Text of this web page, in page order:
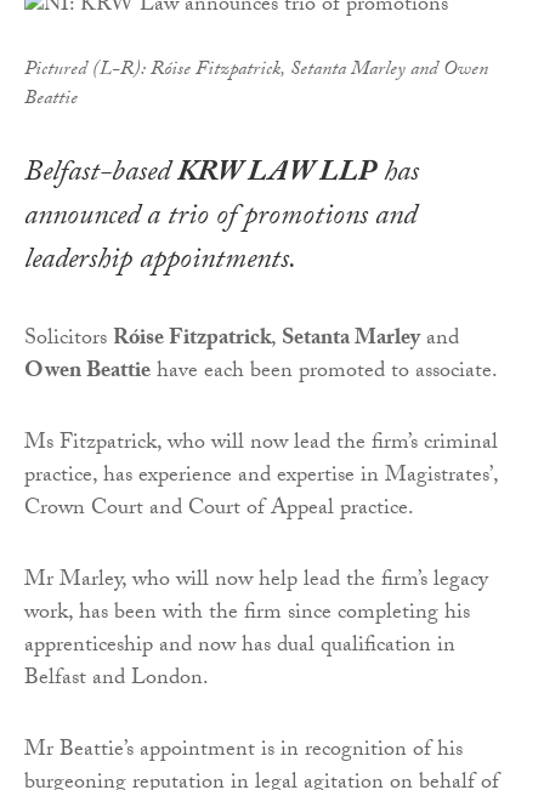
Pictured (L-R): Róise Fitzpatrick, Setanta Marley and Owen
Beattie
Belfast-basedKRW LAW LLPhas
announced a trio of promotions and
leadership appointments.
SolicitorsRóise Fitzpatrick,Setanta Marleyand
Owen Beattiehave each been promoted to associate.
Ms Fitzpatrick, who will now lead the firm’s criminal
practice, has experience and expertise in Magistrates’,
Crown Court and Court of Appeal practice.
Mr Marley, who will now help lead the firm’s legacy
work, has been with the firm since completing his
apprenticeship and now has dual qualification in
Belfast and London.
Mr Beattie’s appointment is in recognition of his